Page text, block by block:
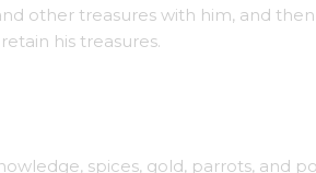
other treasures with him, and
his treasures.
spices, gold, parrots, and